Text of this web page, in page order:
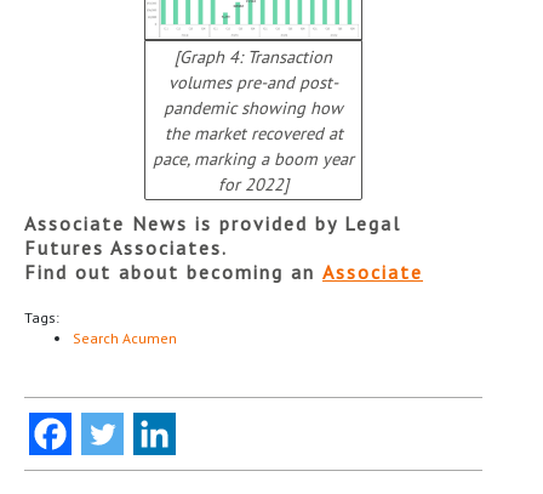
[Graph 4: Transaction
volumes pre-and post-
pandemic showing how
the market recovered at
pace, marking a boom year
for 2022]
Associate News is provided by Legal
Futures Associates.
Find out about becoming an Associate
Tags:
Search Acumen